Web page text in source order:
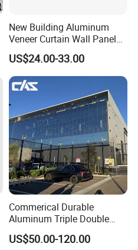
New Building Aluminum
Veneer Curtain Wall Panel
Fluorocarbon Powder
Coated Low Color
Difference High Gloss Rich
Texture Strong Texture Eco
Friendly Weather
US$24.00-33.00
Commerical Durable
Aluminum Triple Double
Glaze Lowe Glass Facade
Unitized Curtain Wall
US$50.00-120.00